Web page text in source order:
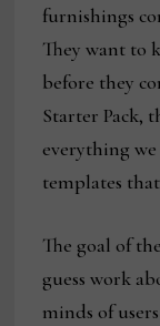
furnishings
They want to
before they
Starter Pack,
everything
templates
The goal of
guess work
minds of